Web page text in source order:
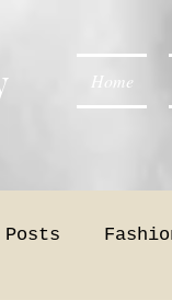
Home